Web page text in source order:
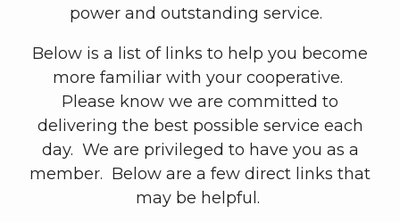
power and outstanding service.
Below is a list of links to help you become
more familiar with your cooperative.
Please know we are committed to
delivering the best possible service each
day. We are privileged to have you as a
member. Below are a few direct links that
may be helpful.